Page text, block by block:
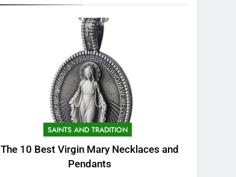
SAINTS AND TRADITION
The 10 Best Virgin Mary Necklaces and
Pendants